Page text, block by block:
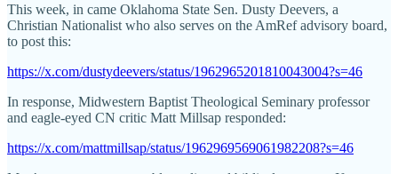
This week, in came Oklahoma State Sen. Dusty Deevers, a
Christian Nationalist who also serves on the AmRef advisory board,
to post this:
https://x.com/dustydeevers/status/1962965201810043004?s=46
In response, Midwestern Baptist Theological Seminary professor
and eagle-eyed CN critic Matt Millsap responded:
https://x.com/mattmillsap/status/1962969569061982208?s=46